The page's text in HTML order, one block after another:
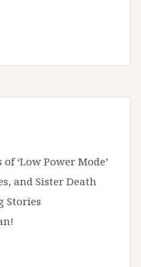
of ‘Low Power Mode’
and Sister Death
Stories